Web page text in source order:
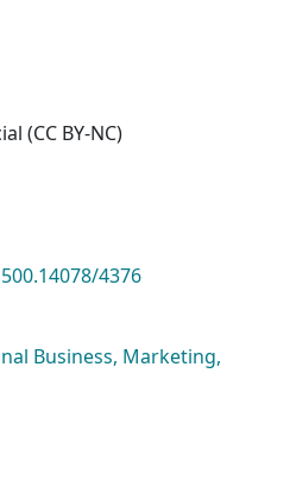
(CC BY-NC)
4376
Business, Marketing,